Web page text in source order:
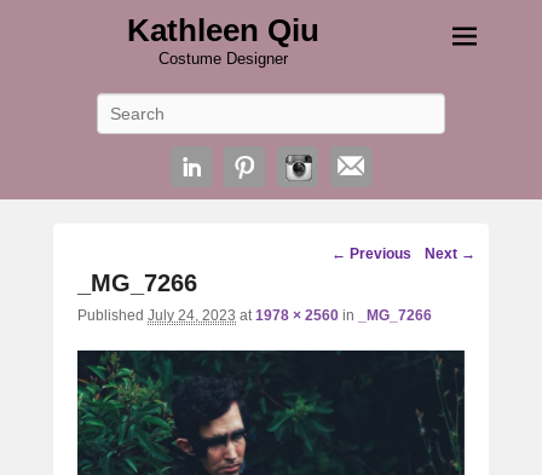
Kathleen Qiu
Costume Designer
Image
← Previous Next →
_MG_7266
Published July 24, 2023 at1978 × 2560 in _MG_7266